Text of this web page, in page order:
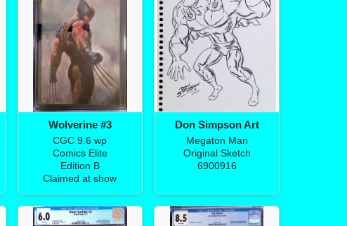
Wolverine #3
CGC 9.6 wp
Comics Elite
Edition B
Claimed at show
Don Simpson Art
Megaton Man
Original Sketch
6900916